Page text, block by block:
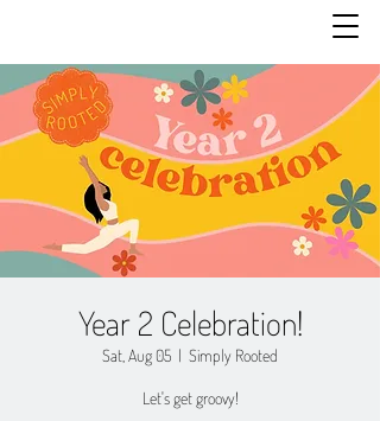
Year 2 Celebration!
Sat, Aug 05
  |
Simply Rooted
Let's get groovy!